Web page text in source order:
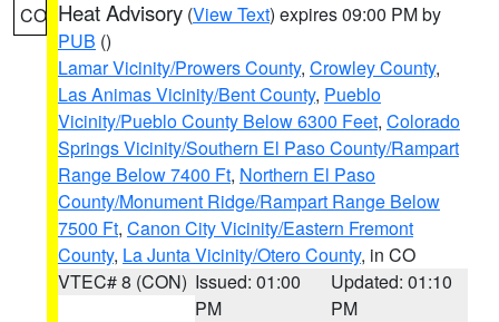
CO Heat Advisory (View Text) expires 09:00 PM by
PUB ()
Lamar Vicinity/Prowers County, Crowley County,
Las Animas Vicinity/Bent County, Pueblo
Vicinity/Pueblo County Below 6300 Feet, Colorado
Springs Vicinity/Southern El Paso County/Rampart
Range Below 7400 Ft, Northern El Paso
County/Monument Ridge/Rampart Range Below
7500 Ft, Canon City Vicinity/Eastern Fremont
County, La Junta Vicinity/Otero County, in CO
VTEC# 8 (CON) Issued: 01:00
PM
Updated: 01:10
PM